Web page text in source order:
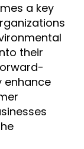
a key
their
enhance